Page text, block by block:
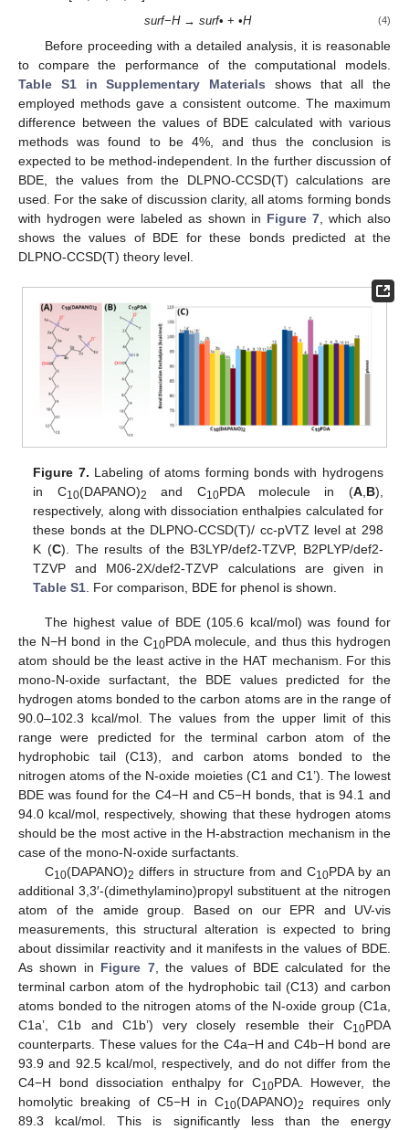
surf−H → surf• + •H (4)
Before proceeding with a detailed analysis, it is reasonable
to compare the performance of the computational models.
Table S1 in Supplementary Materials shows that all the
employed methods gave a consistent outcome. The maximum
difference between the values of BDE calculated with various
methods was found to be 4%, and thus the conclusion is
expected to be method-independent. In the further discussion of
BDE, the values from the DLPNO-CCSD(T) calculations are
used. For the sake of discussion clarity, all atoms forming bonds
with hydrogen were labeled as shown in Figure 7, which also
shows the values of BDE for these bonds predicted at the
DLPNO-CCSD(T) theory level.
Figure 7. Labeling of atoms forming bonds with hydrogens
in C10(DAPANO)2 and C10PDA molecule in (A, B),
respectively, along with dissociation enthalpies calculated for
these bonds at the DLPNO-CCSD(T)/ cc-pVTZ level at 298
K (C). The results of the B3LYP/def2-TZVP, B2PLYP/def2-
TZVP and M06-2X/def2-TZVP calculations are given in
Table S1 . For comparison, BDE for phenol is shown.
The highest value of BDE (105.6 kcal/mol) was found for
the N−H bond in the C10PDA molecule, and thus this hydrogen
atom should be the least active in the HAT mechanism. For this
mono-N-oxide surfactant, the BDE values predicted for the
hydrogen atoms bonded to the carbon atoms are in the range of
90.0–102.3 kcal/mol. The values from the upper limit of this
range were predicted for the terminal carbon atom of the
hydrophobic tail (C13), and carbon atoms bonded to the
nitrogen atoms of the N-oxide moieties (C1 and C1’). The lowest
BDE was found for the C4−H and C5−H bonds, that is 94.1 and
94.0 kcal/mol, respectively, showing that these hydrogen atoms
should be the most active in the H-abstraction mechanism in the
case of the mono-N-oxide surfactants.
C10(DAPANO)2 differs in structure from and C10PDA by an
additional 3,3′-(dimethylamino)propyl substituent at the nitrogen
atom of the amide group. Based on our EPR and UV-vis
measurements, this structural alteration is expected to bring
about dissimilar reactivity and it manifests in the values of BDE.
As shown in Figure 7, the values of BDE calculated for the
terminal carbon atom of the hydrophobic tail (C13) and carbon
atoms bonded to the nitrogen atoms of the N-oxide group (C1a,
C1a’, C1b and C1b’) very closely resemble their C10PDA
counterparts. These values for the C4a−H and C4b−H bond are
93.9 and 92.5 kcal/mol, respectively, and do not differ from the
C4−H bond dissociation enthalpy for C10PDA. However, the
homolytic breaking of C5−H in C10(DAPANO)2
requires only
89.3 kcal/mol. This is significantly less than the energy